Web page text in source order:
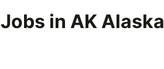
Jobs in AK Alaska